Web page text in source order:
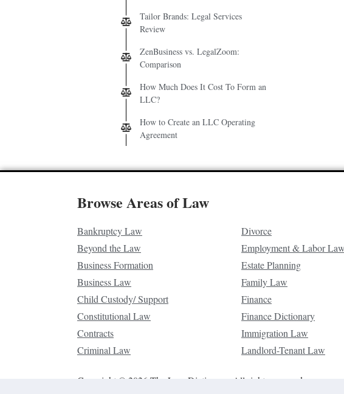
Tailor Brands: Legal Services
Review
ZenBusiness vs. LegalZoom:
Comparison
How Much Does It Cost To Form an
LLC?
How to Create an LLC Operating
Agreement
Browse Areas of Law
Bankruptcy Law
Beyond the Law
Business Formation
Business Law
Child Custody/ Support
Constitutional Law
Contracts
Criminal Law
Divorce
Employment & Labor Law
Estate Planning
Family Law
Finance
Finance Dictionary
Immigration Law
Landlord-Tenant Law
Copyright © 2026 The Law Dictionary. All rights reserved.